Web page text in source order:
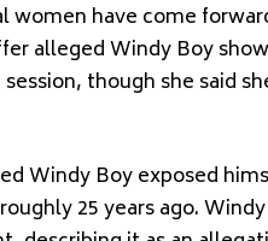
have come
alleged Windy Boy
though she said
Windy Boy exposed
25 years ago.